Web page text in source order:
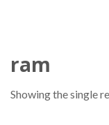
ram
Showing the single